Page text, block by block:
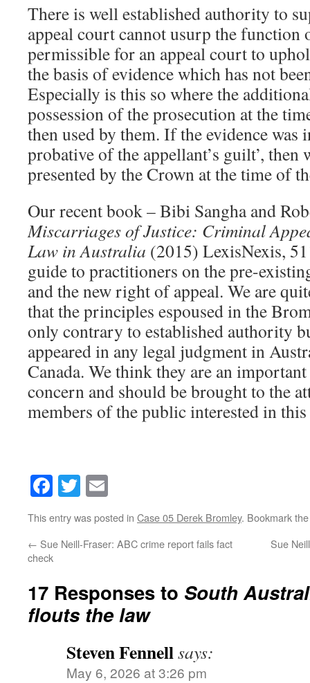
There is well established authority to
appeal court cannot usurp the
permissible for an appeal court to
the basis of evidence which has not
Especially is this so where the
possession of the prosecution at the
then used by them. If the evidence was
probative of the appellant’s guilt’, then
presented by the Crown at the time of
Our recent book – Bibi Sangha and
Miscarriages of Justice: Criminal
Law in Australia (2015) LexisNexis,
guide to practitioners on the pre-
and the new right of appeal. We are
that the principles espoused in the
only contrary to established authority
appeared in any legal judgment in
Canada. We think they are an
concern and should be brought to the
members of the public interested in
Facebook
Twitter
This entry was posted in Case 05 Derek Bromley. Bookmark
← Sue Neill-Fraser: ABC crime report fails fact
check
Sue
17 Responses to South
flouts the law
Steven Fennellsays:
May 6, 2026 at 3:26 pm